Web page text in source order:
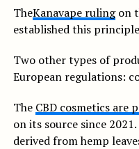
TheKanavape rulingon
established this
Two other types of
European regulations:
The CBD cosmetics are
on its source since
derived from hemp